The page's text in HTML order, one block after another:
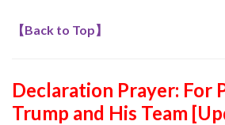
【Back to Top】
Declaration Prayer: For
Trump and His Team